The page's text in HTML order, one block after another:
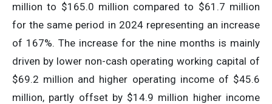
million to $165.0 million compared to $61.7 million
for the same period in 2024 representing an increase
of 167%. The increase for the nine months is mainly
driven by lower non-cash operating working capital of
$69.2 million and higher operating income of $45.6
million, partly offset by $14.9 million higher income